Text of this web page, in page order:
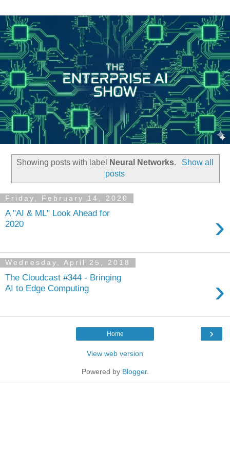
Showing posts with label Neural Networks.
Show all
posts
Friday, February 14, 2020
A "AI & ML" Look Ahead for
2020
›
Wednesday, April 25, 2018
The Cloudcast #344 - Bringing
AI to Edge Computing
›
›
Home
View web version
Powered by Blogger.